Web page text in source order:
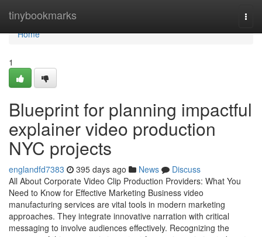
tinybookmarks
Home
Home
1
Blueprint for planning impactful
explainer video production
NYC projects
englandfd7383 395 days ago News
Discuss
All About Corporate Video Clip Production Providers: What You
Need to Know for Effective Marketing Business video
manufacturing services are vital tools in modern marketing
approaches. They integrate innovative narration with critical
messaging to involve audiences effectively. Recognizing the